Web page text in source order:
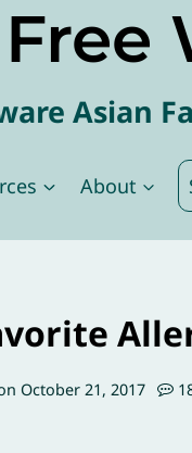
Asian
About
October 21, 2017